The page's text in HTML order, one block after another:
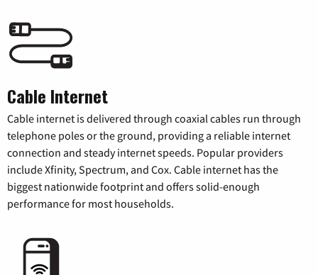
Cable Internet
Cable internet is delivered through coaxial cables run through
telephone poles or the ground, providing a reliable internet
connection and steady internet speeds. Popular providers
include Xfinity, Spectrum, and Cox. Cable internet has the
biggest nationwide footprint and offers solid-enough
performance for most households.